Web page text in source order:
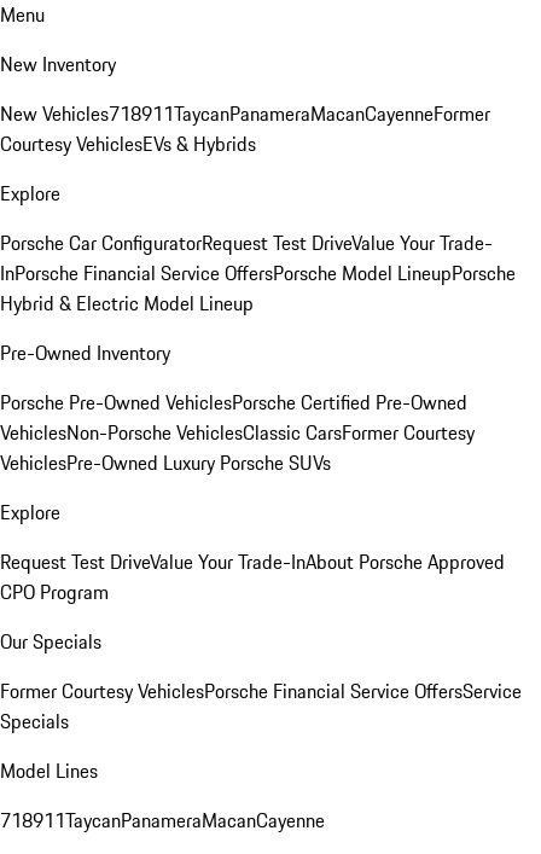
Menu
New Inventory
New Vehicles718911TaycanPanameraMacanCayenneFormer
Courtesy VehiclesEVs & Hybrids
Explore
Porsche Car ConfiguratorRequest Test DriveValue Your Trade-
InPorsche Financial Service OffersPorsche Model LineupPorsche
Hybrid & Electric Model Lineup
Pre-Owned Inventory
Porsche Pre-Owned VehiclesPorsche Certified Pre-Owned
VehiclesNon-Porsche VehiclesClassic CarsFormer Courtesy
VehiclesPre-Owned Luxury Porsche SUVs
Explore
Request Test DriveValue Your Trade-InAbout Porsche Approved
CPO Program
Our Specials
Former Courtesy VehiclesPorsche Financial Service OffersService
Specials
Model Lines
718911TaycanPanameraMacanCayenne